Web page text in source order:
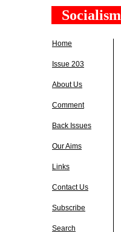
Socialism
Home
Issue 203
About Us
Comment
Back Issues
Our Aims
Links
Contact Us
Subscribe
Search